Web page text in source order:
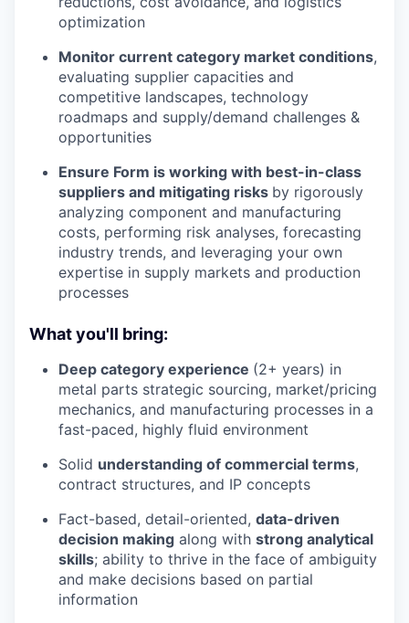
optimization
Monitor current category market conditions,
evaluating supplier capacities and
competitive landscapes, technology
roadmaps and supply/demand challenges &
opportunities
Ensure Form is working with best-in-class
suppliers and mitigating risks by rigorously
analyzing component and manufacturing
costs, performing risk analyses, forecasting
industry trends, and leveraging your own
expertise in supply markets and production
processes
What you'll bring:
Deep category experience (2+ years) in
metal parts strategic sourcing, market/pricing
mechanics, and manufacturing processes in a
fast-paced, highly fluid environment
Solid understanding of commercial terms,
contract structures, and IP concepts
Fact-based, detail-oriented, data-driven
decision making along with strong analytical
skills; ability to thrive in the face of ambiguity
and make decisions based on partial
information